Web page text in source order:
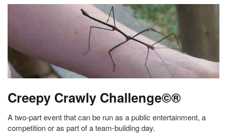
Creepy Crawly Challenge©®
A two-part event that can be run as a public entertainment, a
competition or as part of a team-building day.